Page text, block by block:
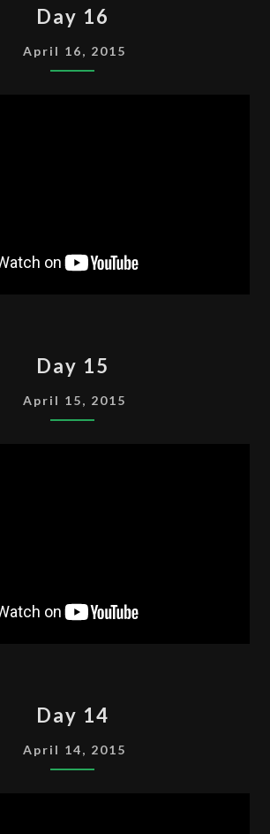
16
Day 16
April 16, 2015
15
Day 15
April 15, 2015
14
Day 14
April 14, 2015